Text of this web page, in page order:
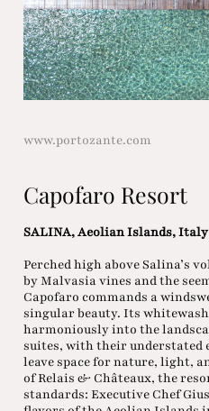
www.portozante.com
Capofaro Resort
SALINA, Aeolian Islands, Italy
Perched high above Salina’s
by Malvasia vines and the
Capofaro commands a
singular beauty. Its
harmoniously into the
suites, with their understated
leave space for nature, light,
of Relais & Châteaux, the
standards: Executive Chef